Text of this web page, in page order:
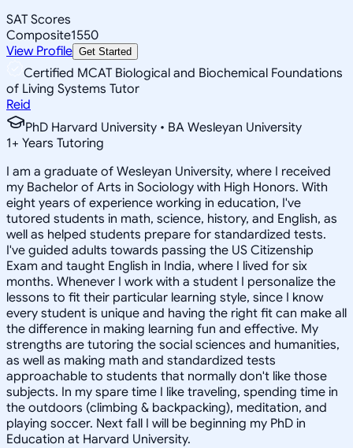
SAT Scores
Composite1550
View Profile Get Started
Certified MCAT Biological and Biochemical Foundations
of Living Systems Tutor
Reid
PhD Harvard University • BA Wesleyan University
1+ Years Tutoring
I am a graduate of Wesleyan University, where I received
my Bachelor of Arts in Sociology with High Honors. With
eight years of experience working in education, I've
tutored students in math, science, history, and English, as
well as helped students prepare for standardized tests.
I've guided adults towards passing the US Citizenship
Exam and taught English in India, where I lived for six
months. Whenever I work with a student I personalize the
lessons to fit their particular learning style, since I know
every student is unique and having the right fit can make all
the difference in making learning fun and effective. My
strengths are tutoring the social sciences and humanities,
as well as making math and standardized tests
approachable to students that normally don't like those
subjects. In my spare time I like traveling, spending time in
the outdoors (climbing & backpacking), meditation, and
playing soccer. Next fall I will be beginning my PhD in
Education at Harvard University.